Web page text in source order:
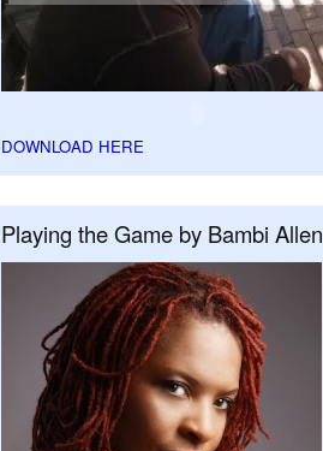
DOWNLOAD HERE
Playing the Game by Bambi Allen